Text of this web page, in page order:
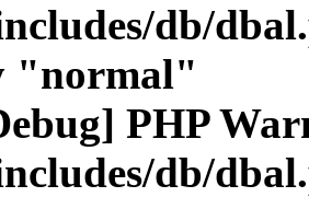
db/
"normal"
PHP
db/